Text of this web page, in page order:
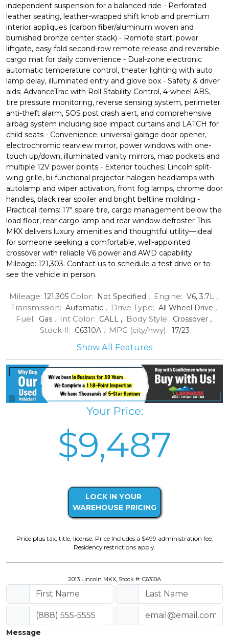
independent suspension for a balanced ride - Perforated
leather seating, leather-wrapped shift knob and premium
interior appliques (carbon fiber/aluminum woven and
burnished bronze center stack) - Remote start, power
liftgate, easy fold second-row remote release and reversible
cargo mat for daily convenience - Dual-zone electronic
automatic temperature control, theater lighting with auto
lamp delay, illuminated entry and glove box - Safety & driver
aids: AdvanceTrac with Roll Stability Control, 4-wheel ABS,
tire pressure monitoring, reverse sensing system, perimeter
anti-theft alarm, SOS post crash alert, and comprehensive
airbag system including side impact curtains and LATCH for
child seats - Convenience: universal garage door opener,
electrochromic rearview mirror, power windows with one-
touch up/down, illuminated vanity mirrors, map pockets and
multiple 12V power points - Exterior touches: Lincoln split-
wing grille, bi-functional projector halogen headlamps with
autolamp and wiper activation, front fog lamps, chrome door
handles, black rear spoiler and bright beltline molding -
Practical items: 17" spare tire, cargo management below the
load floor, rear cargo lamp and rear window defroster This
MKX delivers luxury amenities and thoughtful utility—ideal
for someone seeking a comfortable, well-appointed
crossover with reliable V6 power and AWD capability.
Mileage: 121,303. Contact us to schedule a test drive or to
see the vehicle in person.
Mileage: 121,305 Color: Not Specified , Engine: V6, 3.7L ,
Transmission: Automatic , Drive Type: All Wheel Drive ,
Fuel: Gas , Int Color: CALL , Body Style: Crossover ,
Stock #: C6310A , MPG (city/hwy): 17/23
Show All Features
Your Price:
$9,487
LOCK IN YOUR
WAREHOUSE PRICING
Price plus tax, title, license. Price Includes a $499 administration fee.
Residency restrictions apply.
2013 Lincoln MKX, Stock #: C6310A
Message